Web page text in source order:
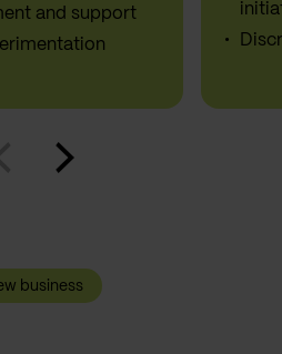
and support
business